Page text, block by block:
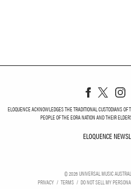
ELOQUENCE ACKNOWLEDGES THE TRADITIONAL CUSTODIANS
PEOPLE OF THE EORA NATION AND THEIR
ELOQUENCE
©2026UNIVERSAL MUSIC
PRIVACY
TERMS DO NOT SELL MY